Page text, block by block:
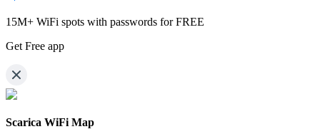
15M+ WiFi spots with passwords for FREE
Get Free app
Scarica WiFi Map